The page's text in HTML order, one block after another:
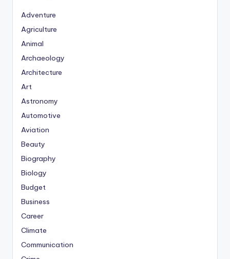
Adventure
Agriculture
Animal
Archaeology
Architecture
Art
Astronomy
Automotive
Aviation
Beauty
Biography
Biology
Budget
Business
Career
Climate
Communication